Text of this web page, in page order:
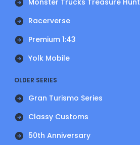
Monster Trucks Treasure Hunt
Racerverse
Premium 1:43
Yolk Mobile
OLDER SERIES
Gran Turismo Series
Classy Customs
50th Anniversary